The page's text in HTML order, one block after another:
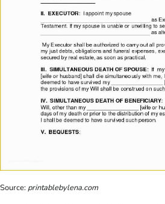
Source:printablebylena.com